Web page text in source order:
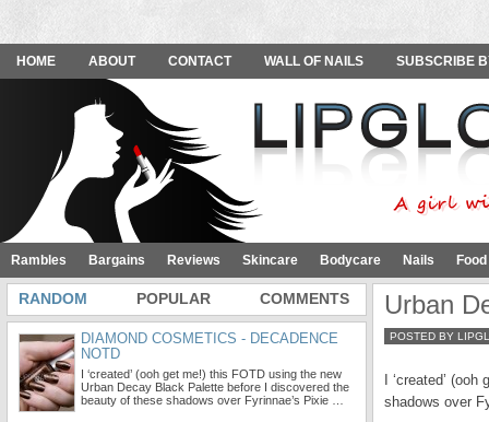
HOME ABOUT CONTACT WALL OF NAILS SUBSCRIBE
Rambles Bargains Reviews Skincare Bodycare Nails
Urban
POSTED BY
I ‘created’
shadows over
RANDOM POPULAR COMMENTS
DIAMOND COSMETICS - DECADENCE
NOTD
I ‘created’ (ooh get me!) this FOTD using the new
Urban Decay Black Palette before I discovered the
beauty of these shadows over Fyrinnae’s Pixie …